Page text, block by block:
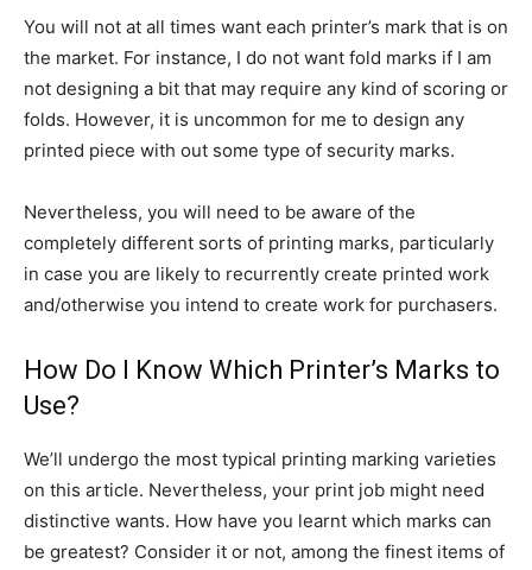
You will not at all times want each printer’s mark that is on
the market. For instance, I do not want fold marks if I am
not designing a bit that may require any kind of scoring or
folds. However, it is uncommon for me to design any
printed piece with out some type of security marks.
Nevertheless, you will need to be aware of the
completely different sorts of printing marks, particularly
in case you are likely to recurrently create printed work
and/otherwise you intend to create work for purchasers.
How Do I Know Which Printer’s Marks to
Use?
We’ll undergo the most typical printing marking varieties
on this article. Nevertheless, your print job might need
distinctive wants. How have you learnt which marks can
be greatest? Consider it or not, among the finest items of